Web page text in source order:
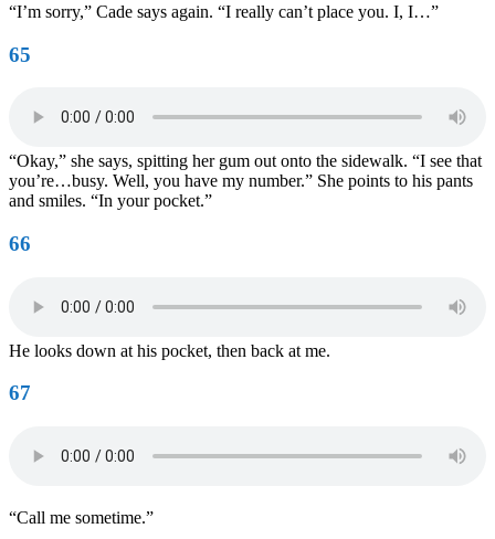
“I’m sorry,” Cade says again. “I really can’t place you. I, I…”
65
“Okay,” she says, spitting her gum out onto the sidewalk. “I see that
you’re…busy. Well, you have my number.” She points to his pants
and smiles. “In your pocket.”
66
He looks down at his pocket, then back at me.
67
“Call me sometime.”